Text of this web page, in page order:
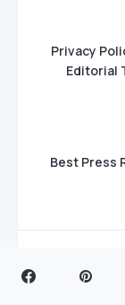
Privacy
Editorial
Best Press